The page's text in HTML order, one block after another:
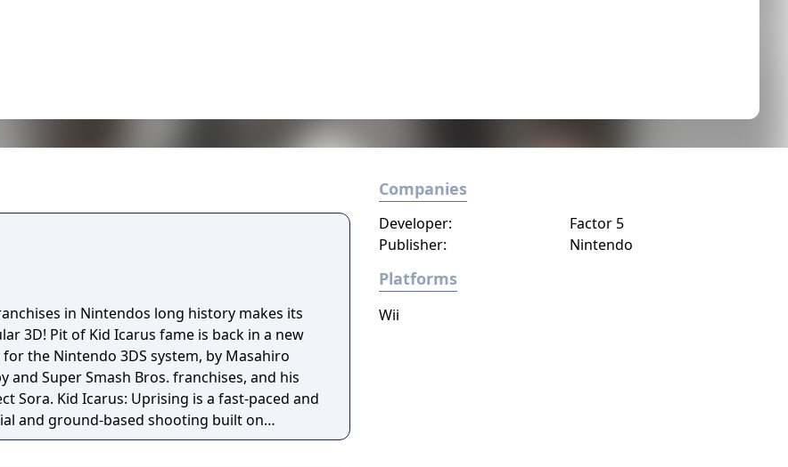
in Nintendos long history makes its
3D! Pit of Kid Icarus fame is back in a new
the Nintendo 3DS system, by Masahiro
and Super Smash Bros. franchises, and his
fast-paced and
and ground-based shooting built on
play control. This follow-up to the
Companies
Publisher: Nintendo
Developer: Factor 5
Platforms
Wii